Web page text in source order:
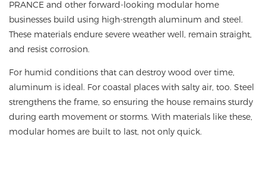
PRANCE and other forward-looking modular home
businesses build using high-strength aluminum and steel.
These materials endure severe weather well, remain straight,
and resist corrosion.
For humid conditions that can destroy wood over time,
aluminum is ideal. For coastal places with salty air, too. Steel
strengthens the frame, so ensuring the house remains sturdy
during earth movement or storms. With materials like these,
modular homes are built to last, not only quick.